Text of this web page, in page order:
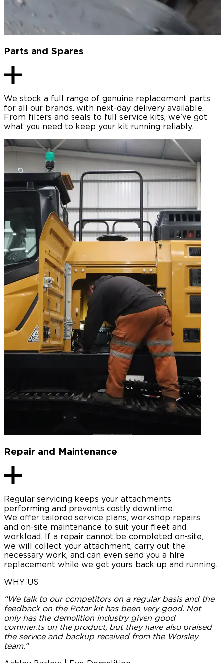
Parts and Spares
We stock a full range of genuine replacement parts
for all our brands, with next-day delivery available.
From filters and seals to full service kits, we’ve got
what you need to keep your kit running reliably.
Repair and Maintenance
Regular servicing keeps your attachments
performing and prevents costly downtime.
We offer tailored service plans, workshop repairs,
and on-site maintenance to suit your fleet and
workload. If a repair cannot be completed on-site,
we will collect your attachment, carry out the
necessary work, and can even send you a hire
replacement while we get yours back up and running.
WHY US
“We talk to our competitors on a regular basis and the
feedback on the Rotar kit has been very good. Not
only has the demolition industry given good
comments on the product, but they have also praised
the service and backup received from the Worsley
team.”